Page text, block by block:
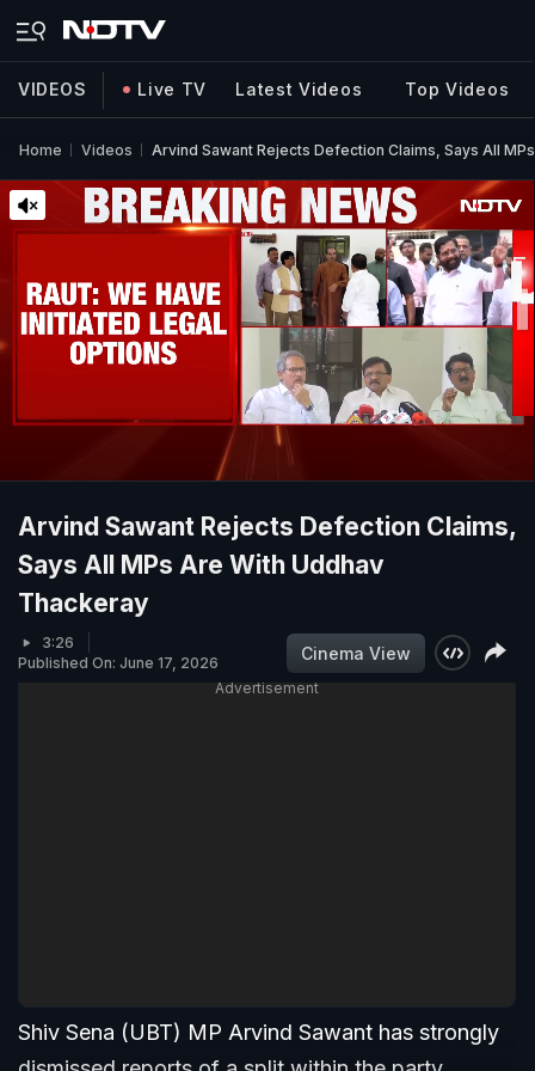
VIDEOS Live TV Latest Videos Top Videos
Home Videos Arvind Sawant Rejects Defection Claims, Says All
Arvind Sawant Rejects Defection Claims,
Says All MPs Are With Uddhav
Thackeray
3:26
Published On: June 17, 2026
Cinema View
Advertisement
Shiv Sena (UBT) MP Arvind Sawant has strongly